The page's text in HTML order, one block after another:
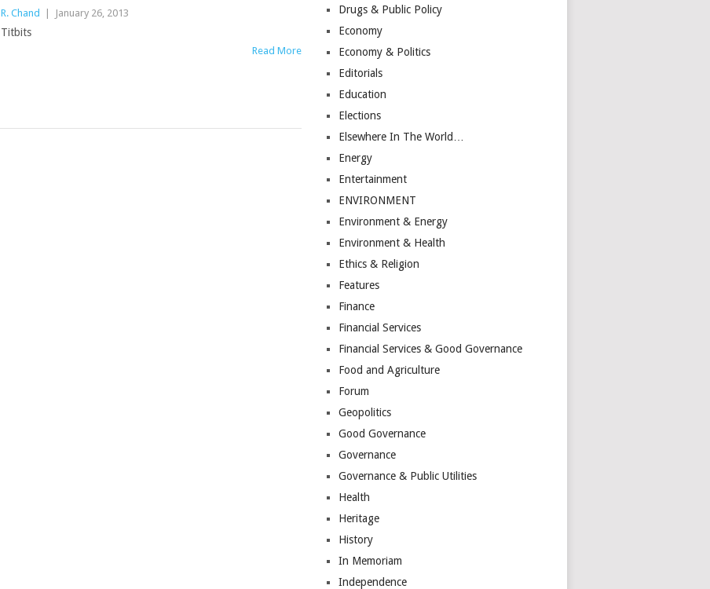
R. Chand | January 26, 2013
Titbits
Read More
Drugs & Public Policy
Economy
Economy & Politics
Editorials
Education
Elections
Elsewhere In The World…
Energy
Entertainment
ENVIRONMENT
Environment & Energy
Environment & Health
Ethics & Religion
Features
Finance
Financial Services
Financial Services & Good Governance
Food and Agriculture
Forum
Geopolitics
Good Governance
Governance
Governance & Public Utilities
Health
Heritage
History
In Memoriam
Independence